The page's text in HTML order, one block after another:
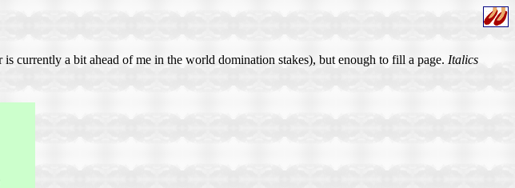
currently a bit ahead of me in the world domination stakes), but enough to fill a page. Italics